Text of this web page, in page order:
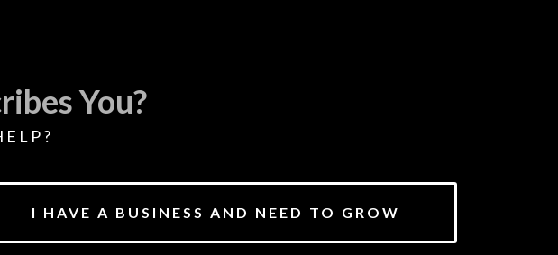
You?
I HAVE A BUSINESS AND NEED TO GROW